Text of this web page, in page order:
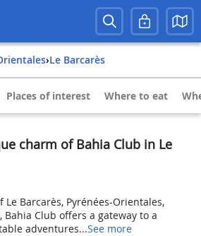
› Le Barcarès
Places of interest Where to eat
charm of Bahia Club in Le
Barcarès, Pyrénées-Orientales,
Bahia Club offers a gateway to a
adventures...See more